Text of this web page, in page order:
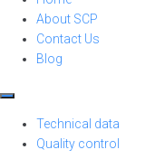
About SCP
Contact Us
Blog
Technical data
Quality control